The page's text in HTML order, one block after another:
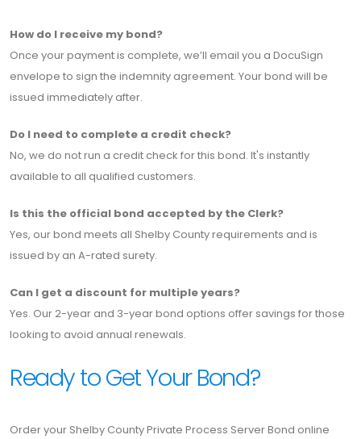
How do I receive my bond?
Once your payment is complete, we’ll email you a DocuSign
envelope to sign the indemnity agreement. Your bond will be
issued immediately after.
Do I need to complete a credit check?
No, we do not run a credit check for this bond. It's instantly
available to all qualified customers.
Is this the official bond accepted by the Clerk?
Yes, our bond meets all Shelby County requirements and is
issued by an A-rated surety.
Can I get a discount for multiple years?
Yes. Our 2-year and 3-year bond options offer savings for those
looking to avoid annual renewals.
Ready to Get Your Bond?
Order your Shelby County Private Process Server Bond online